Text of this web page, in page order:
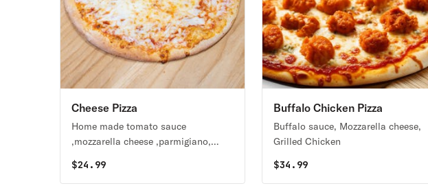
Cheese Pizza
Home made tomato sauce
,mozzarella cheese ,parmigiano,
$24.99
Buffalo Chicken Pizza
Buffalo sauce, Mozzarella cheese,
Grilled Chicken
$34.99